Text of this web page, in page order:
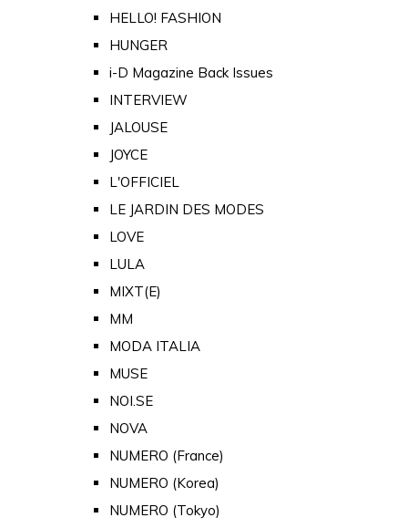
HELLO! FASHION
HUNGER
i-D Magazine Back Issues
INTERVIEW
JALOUSE
JOYCE
L'OFFICIEL
LE JARDIN DES MODES
LOVE
LULA
MIXT(E)
MM
MODA ITALIA
MUSE
NOI.SE
NOVA
NUMERO (France)
NUMERO (Korea)
NUMERO (Tokyo)